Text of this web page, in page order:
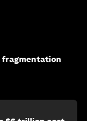
fragmentation